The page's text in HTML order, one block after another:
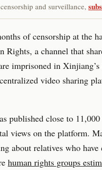
and surveillance,
of censorship at the
Rights, a channel that
imprisoned in Xinjiang’s
video sharing
published close to
views on the platform.
about relatives who
human rights groups